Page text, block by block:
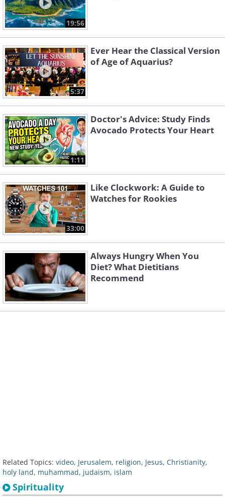
19:56
5:37
Ever Hear the Classical Version
of Age of Aquarius?
1:11
Doctor's Advice: Study Finds
Avocado Protects Your Heart
33:00
Like Clockwork: A Guide to
Watches for Rookies
Always Hungry When You
Diet? What Dietitians
Recommend
Related Topics: video, Jerusalem, religion, Jesus, Christianity,
holy land, muhammad, judaism, islam
Spirituality